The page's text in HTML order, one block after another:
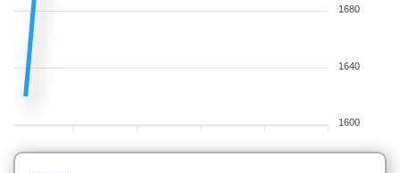
1680
1640
1600